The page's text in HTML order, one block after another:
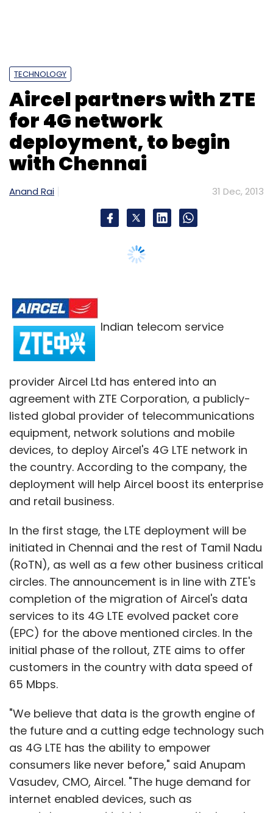
Skype Syrian Electronic Army
Indian telecom service
provider Aircel Ltd has entered into an
agreement with ZTE Corporation, a publicly-
listed global provider of telecommunications
equipment, network solutions and mobile
the country. According to the company, the
deployment will help Aircel boost its enterprise
and retail business.
In the first stage, the LTE deployment will be
initiated in Chennai and the rest of Tamil Nadu
(RoTN), as well as a few other business critical
circles. The announcement is in line with ZTE's
completion of the migration of Aircel's data
services to its 4G LTE evolved packet core
(EPC) for the above mentioned circles. In the
initial phase of the rollout, ZTE aims to offer
customers in the country with data speed of
"We believe that data is the growth engine of
the future and a cutting edge technology such
as 4G LTE has the ability to empower
consumers like never before," said Anupam
Vasudev, CMO, Aircel. "The huge demand for
internet enabled devices, such as
smartphones and tablets among the largely
young population, along with an increase in
consumption of data on internet and rising
demand for content are some of the factors
fuelling the exponential growth in data,"
Vasudev said.
ZTE has been working with Aircel since 2008,
when it supported the latter's 2G-3G rollout in
three north zone circles. It also played a key
SUBSCRIBE TO NEWSLETTERS
MOST POPULAR